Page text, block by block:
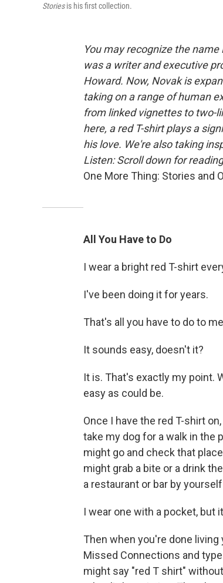
Storiesis his first collection.
You may recognize the
was a writer and executive
Howard. Now, Novak is
taking on a range of human
from linked vignettes to two-
here, a red T-shirt plays a
his love. We're also taking
Listen: Scroll down for
One More Thing: Stories and
All You Have to Do
I wear a bright red T-shirt
I've been doing it for years.
That's all you have to do to
It sounds easy, doesn't it?
It is. That's exactly my point.
easy as could be.
Once I have the red T-shirt
take my dog for a walk in the
might go and check that
might grab a bite or a drink
a restaurant or bar by
I wear one with a pocket, but
Then when you're done
Missed Connections and
might say "red T shirt"